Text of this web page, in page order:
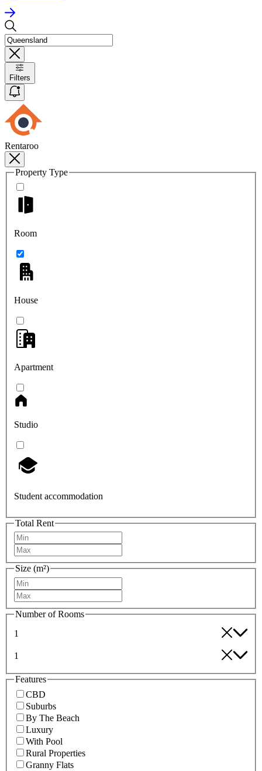
Filters
Rentaroo
Property Type
Room
House
Apartment
Studio
Student accommodation
Total Rent
Size (m²)
Number of Rooms
1
1
Features
CBD
Suburbs
By The Beach
Luxury
With Pool
Rural Properties
Granny Flats